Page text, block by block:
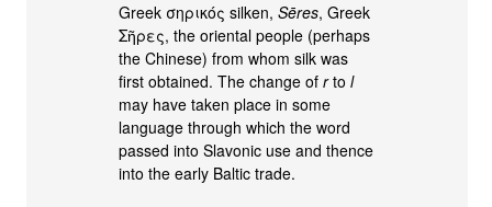
Greek σηρικός silken,Sēres, Greek
Σῆρες, the oriental people (perhaps
the Chinese) from whom silk was
first obtained. The change ofrtol
may have taken place in some
language through which the word
passed into Slavonic use and thence
into the early Baltic trade.